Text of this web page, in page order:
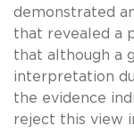
demonstrated
that revealed a
that although a
interpretation
the evidence
reject this view